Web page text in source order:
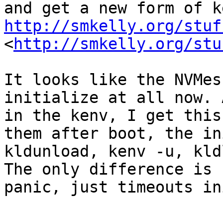
http://smkelly.org/
<http://smkelly.org/
It looks like the
initialize at all now.
in the kenv, I get
them after boot,
kldunload, kenv -u,
The only difference is
panic, just timeouts